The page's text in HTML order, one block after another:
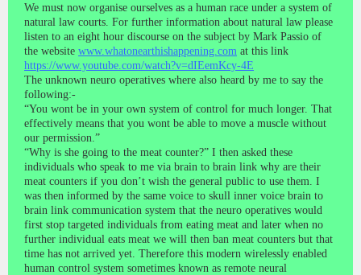
We must now organise ourselves as a human race under a system of
natural law courts. For further information about natural law please
listen to an eight hour discourse on the subject by Mark Passio of
the website www.whatonearthishappening.com at this link
https://www.youtube.com/watch?v=dIEemKcy-4E
The unknown neuro operatives where also heard by me to say the
following:-
“You wont be in your own system of control for much longer. That
effectively means that you wont be able to move a muscle without
our permission.”
“Why is she going to the meat counter?” I then asked these
individuals who speak to me via brain to brain link why are their
meat counters if you don’t wish the general public to use them. I
was then informed by the same voice to skull inner voice brain to
brain link communication system that the neuro operatives would
first stop targeted individuals from eating meat and later when no
further individual eats meat we will then ban meat counters but that
time has not arrived yet. Therefore this modern wirelessly enabled
human control system sometimes known as remote neural